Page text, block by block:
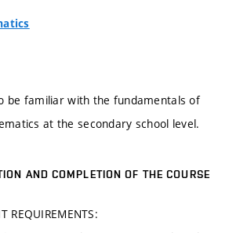
be familiar with the fundamentals of
at the secondary school level.
AND COMPLETION OF THE COURSE
REQUIREMENTS: